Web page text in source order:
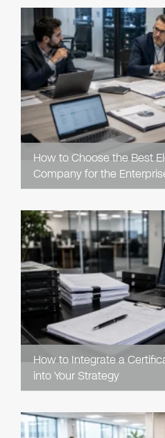
How to Choose the Best
Company for the
How to Integrate a
into Your Strategy